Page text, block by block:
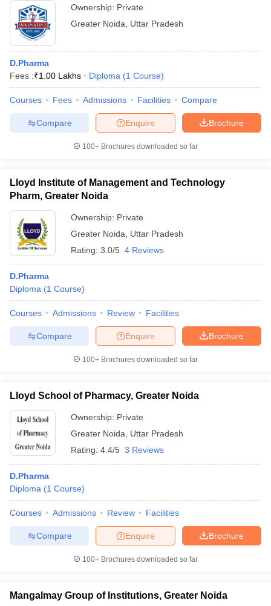
Ownership: Private
Greater Noida
Uttar Pradesh
D.Pharma
Fees :₹1.00 Lakhs Diploma (1 Course)
Courses Fees Admissions Facilities Compare
Brochure
Enquire
Compare
100+ Brochures downloaded so far
Lloyd Institute of Management and Technology
Pharm, Greater Noida
Ownership: Private
Greater Noida
Uttar Pradesh
Rating: 3.0/5 4 Reviews
D.Pharma
Diploma (1 Course)
Courses Admissions Review Facilities
Brochure
Enquire
Compare
100+ Brochures downloaded so far
Lloyd School of Pharmacy, Greater Noida
Ownership: Private
Greater Noida
Uttar Pradesh
Rating: 4.4/5 3 Reviews
D.Pharma
Diploma (1 Course)
Courses Admissions Review Facilities
Brochure
Enquire
Compare
100+ Brochures downloaded so far
Mangalmay Group of Institutions, Greater Noida